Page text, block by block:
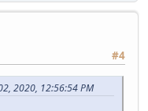
#4
2020, 12:56:54 PM